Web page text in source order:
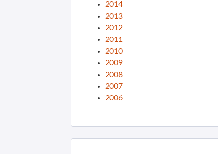
2014
2013
2012
2011
2010
2009
2008
2007
2006